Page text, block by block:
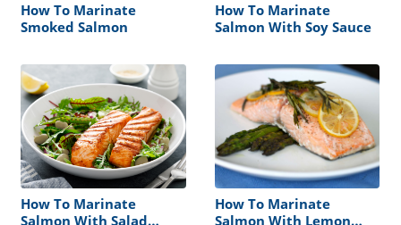
How To Marinate
Smoked Salmon
How To Marinate
Salmon With Soy Sauce
How To Marinate
Salmon With Salad
How To Marinate
Salmon With Lemon